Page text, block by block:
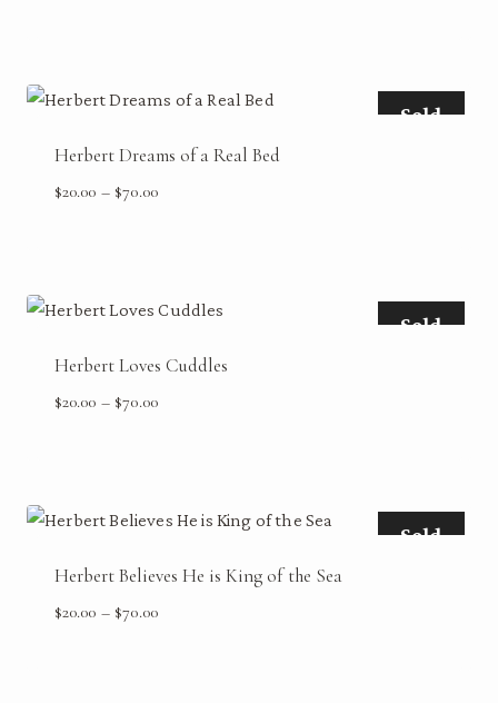
$70.00
Sold
Herbert Dreams of a Real Bed
$20.00 – $70.00Price
$70.00
Sold
Herbert Loves Cuddles
$20.00 – $70.00Price
$70.00
Sold
Herbert Believes He is King of the Sea
$20.00 – $70.00Price